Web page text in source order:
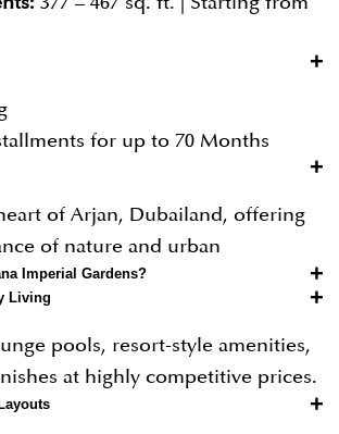
living. Ideal for both
users, these thoughtfully crafted
comfort, style, and functionality.
spacious layouts, premium
vibrant community lifestyle in one
promising neighbourhoods.
970 – 1,250 sq. ft. | Starting
Q4 2028
+
for up to 70 Months
on or after Handover (as per
Charges:AED 15 per sq. ft.
+
of Arjan, Dubailand, offering
of nature and urban
to Sheikh Mohammed Bin
Umm Suqeim Road.
Dubai Miracle Garden and
Imperial Gardens? +
Living +
pools, resort-style amenities,
at highly competitive prices.
+